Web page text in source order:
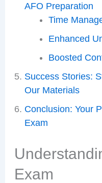
AFO Preparation
Time
Enhanced
Boosted
Success Stories:
Our Materials
Conclusion: Your
Exam
Exam